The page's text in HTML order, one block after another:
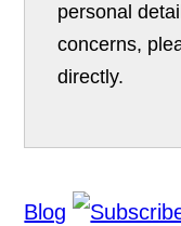
personal
concerns,
directly.
Blog